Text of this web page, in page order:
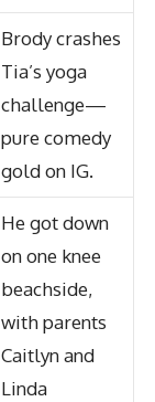
Brody crashes
Tia’s yoga
challenge—
pure comedy
gold on IG.
He got down
on one knee
beachside,
with parents
Caitlyn and
Linda